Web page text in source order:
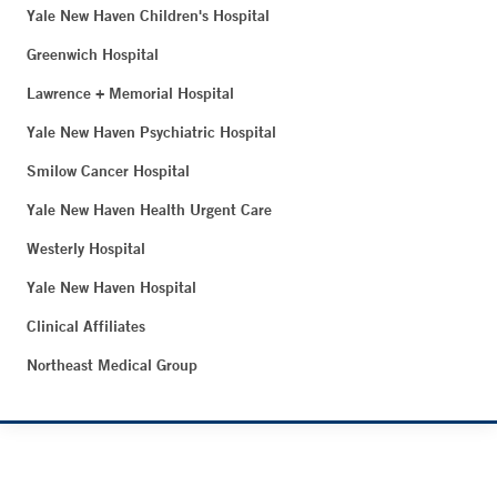
Yale New Haven Children's Hospital
Greenwich Hospital
Lawrence + Memorial Hospital
Yale New Haven Psychiatric Hospital
Smilow Cancer Hospital
Yale New Haven Health Urgent Care
Westerly Hospital
Yale New Haven Hospital
Clinical Affiliates
Northeast Medical Group